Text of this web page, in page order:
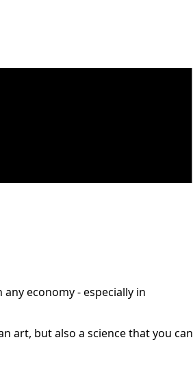
economy - especially in
art, but also a science that you can